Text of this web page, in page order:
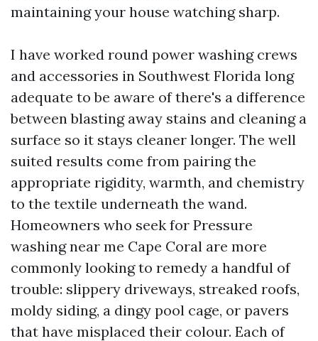
maintaining your house watching sharp.
I have worked round power washing crews
and accessories in Southwest Florida long
adequate to be aware of there's a difference
between blasting away stains and cleaning a
surface so it stays cleaner longer. The well
suited results come from pairing the
appropriate rigidity, warmth, and chemistry
to the textile underneath the wand.
Homeowners who seek for Pressure
washing near me Cape Coral are more
commonly looking to remedy a handful of
trouble: slippery driveways, streaked roofs,
moldy siding, a dingy pool cage, or pavers
that have misplaced their colour. Each of